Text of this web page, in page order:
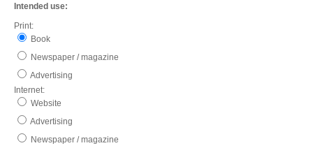
Intended use:
Print:
Book
Newspaper / magazine
Advertising
Internet:
Website
Advertising
Newspaper / magazine